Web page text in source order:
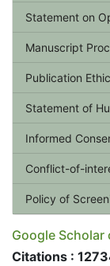
Statement on
Manuscript
Publication
Statement of
Informed
Conflict-of-
Policy of
Google
Citations :